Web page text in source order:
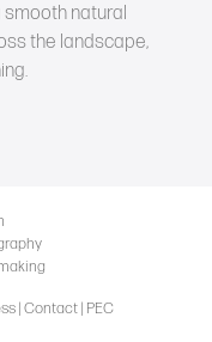
natural
the landscape,
|Contact| PEC